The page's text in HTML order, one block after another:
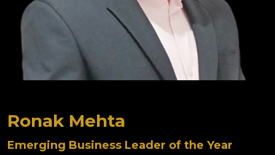
Ronak Mehta
Emerging Business Leader of the Year